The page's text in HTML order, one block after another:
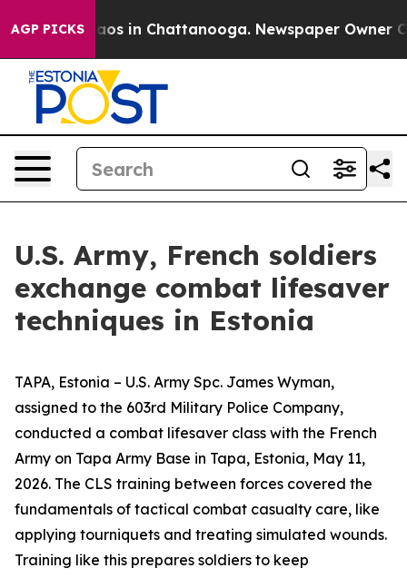
AGP PICKSChaos in Chattanooga. Newspaper Owner
U.S. Army, French soldiers
exchange combat lifesaver
techniques in Estonia
TAPA, Estonia – U.S. Army Spc. James Wyman,
assigned to the 603rd Military Police Company,
conducted a combat lifesaver class with the French
Army on Tapa Army Base in Tapa, Estonia, May 11,
2026. The CLS training between forces covered the
fundamentals of tactical combat casualty care, like
applying tourniquets and treating simulated wounds.
Training like this prepares soldiers to keep